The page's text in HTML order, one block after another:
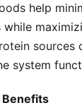
help
sources
system
Benefits